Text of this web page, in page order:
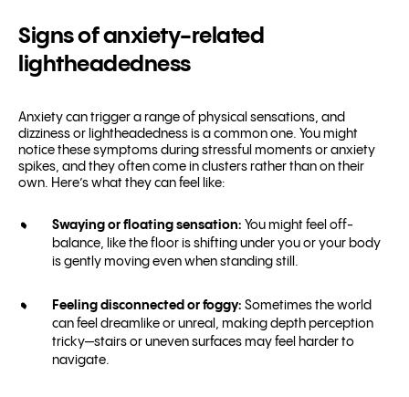
Signs of anxiety-related
lightheadedness
Anxiety can trigger a range of physical sensations, and
dizziness or lightheadedness is a common one. You might
notice these symptoms during stressful moments or anxiety
spikes, and they often come in clusters rather than on their
own. Here’s what they can feel like:
Swaying or floating sensation: You might feel off-
balance, like the floor is shifting under you or your body
is gently moving even when standing still.
Feeling disconnected or foggy: Sometimes the world
can feel dreamlike or unreal, making depth perception
tricky—stairs or uneven surfaces may feel harder to
navigate.